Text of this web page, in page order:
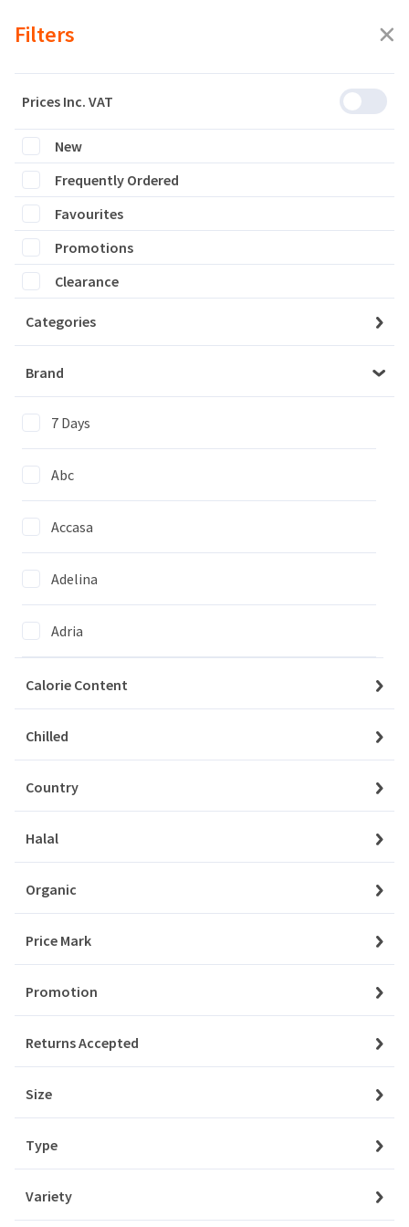
Filters
Prices Inc. VAT
New
Frequently Ordered
Favourites
Promotions
Clearance
Categories
Brand
7 Days
Abc
Accasa
Adelina
Adria
Agi
Agrico
Agrovita
Aksam
Aladdin
Albalacht
Alpen
Amino
Angel
Aqua
Ardealul
Calorie Content
Chilled
Country
Halal
Organic
Price Mark
Promotion
Returns Accepted
Size
Type
Variety
Filters
0 products are listed
We couldn't find items matching
Privacy Policy
Notifications
Account Settings